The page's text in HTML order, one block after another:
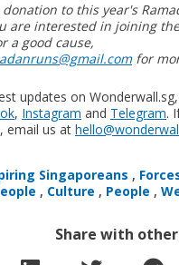
donation to this year's
are interested in joining
a good cause,
for
updates on
, Instagram and Telegram.
email us at
Singaporeans ,
, Culture , People ,
Share with